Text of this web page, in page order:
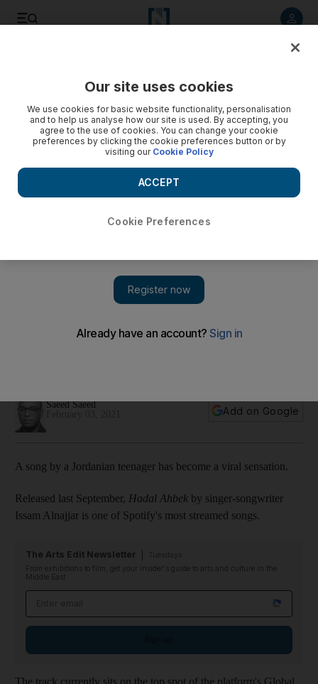
more popular on Spotify than Justin Bieber
Saeed Saeed
Add on Google
A song by a Jordanian teenager has become a viral sensation.
Released last September, Hadal Ahbek by singer-songwriter
Issam Alnajjar is one of Spotify's most streamed songs.
The Arts Edit Newsletter
From exhibitions to film, get your insider's guide to arts and culture in the
Middle East
The track currently sits on the top spot of the platform's Global
Our site uses cookies
We use cookies for basic website functionality, personalisation
and to help us analyse how our site is used. By accepting, you
agree to the use of cookies. You can change your cookie
preferences by clicking the cookie preferences button or by
visiting our Cookie Policy
Cookie Preferences
ACCEPT